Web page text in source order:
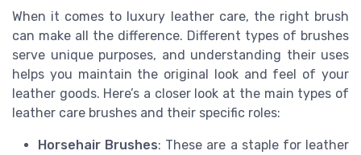
When it comes to luxury leather care, the right brush
can make all the difference. Different types of brushes
serve unique purposes, and understanding their uses
helps you maintain the original look and feel of your
leather goods. Here’s a closer look at the main types of
leather care brushes and their specific roles:
Horsehair Brushes: These are a staple for leather